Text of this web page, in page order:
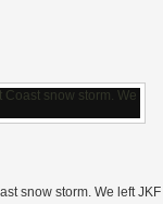
snow storm. We left JKF